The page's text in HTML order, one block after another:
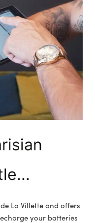
La Villette and offers
your batteries